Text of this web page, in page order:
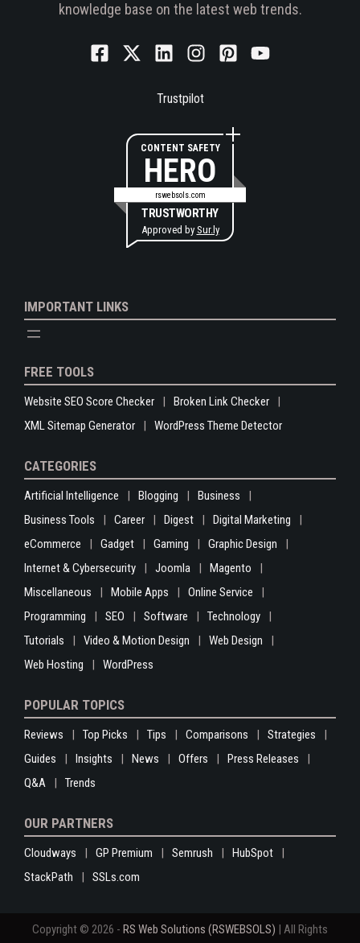
knowledge base on the latest web trends.
Trustpilot
CONTENT SAFETY
HERO
rswebsols.com
TRUSTWORTHY
Approved by Sur.ly
IMPORTANT LINKS
FREE TOOLS
Website SEO Score Checker
Broken Link Checker
XML Sitemap Generator
WordPress Theme Detector
CATEGORIES
Artificial Intelligence Blogging
Business
Business Tools
Career Digest
Digital Marketing
eCommerce
Gadget Gaming
Graphic Design
Internet & Cybersecurity
Joomla
Magento
Miscellaneous
Mobile Apps
Online Service
Programming
SEO Software
Technology
Tutorials
Video & Motion Design
Web Design
Web Hosting
WordPress
POPULAR TOPICS
Reviews Top Picks Tips Comparisons
Strategies
Guides
Insights News Offers
Press Releases
Q&A
Trends
OUR PARTNERS
Cloudways GP Premium Semrush
HubSpot
StackPath
SSLs.com
Copyright © 2026 - RS Web Solutions (RSWEBSOLS) | All Rights